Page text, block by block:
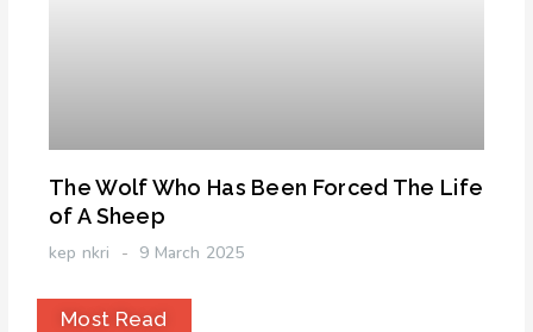
The Wolf Who Has Been Forced The Life
of A Sheep
kep nkri 9 March 2025
Most Read